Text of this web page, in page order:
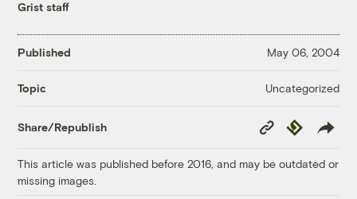
Grist staff
Published May 06, 2004
Topic Uncategorized
Share/Republish
Copy
Link
Republish
This article was published before 2016, and may be outdated or
missing images.